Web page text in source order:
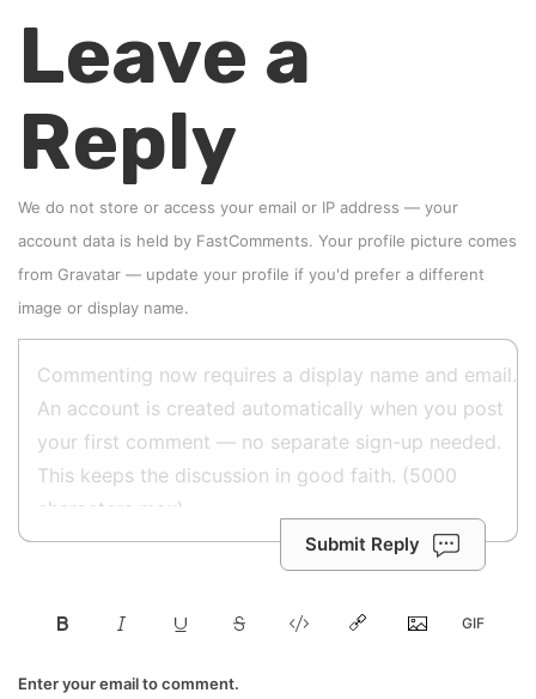
Leave a
Reply
We do not store or access your email or IP address — your
account data is held by FastComments. Your profile picture comes
from Gravatar — update your profile if you'd prefer a different
image or display name.
Submit Reply
Enter your email to comment.